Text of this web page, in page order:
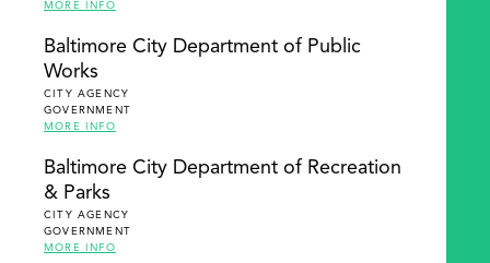
MORE INFO
Baltimore City Department of Public
Works
CITY AGENCY
GOVERNMENT
MORE INFO
Baltimore City Department of Recreation
& Parks
CITY AGENCY
GOVERNMENT
MORE INFO